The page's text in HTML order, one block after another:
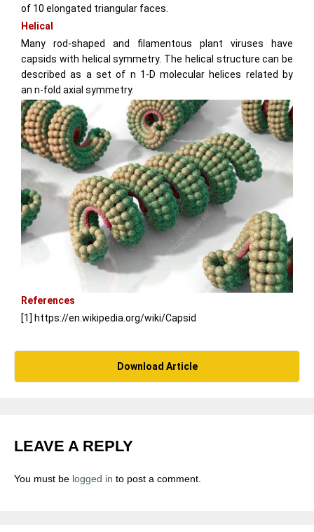
of 10 elongated triangular faces.
Helical
Many rod-shaped and filamentous plant viruses have
capsids with helical symmetry. The helical structure can be
described as a set of n 1-D molecular helices related by
an n-fold axial symmetry.
References
[1] https://en.wikipedia.org/wiki/Capsid
Download Article
LEAVE A REPLY
You must be logged in to post a comment.